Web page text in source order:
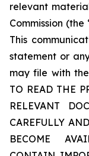
relevant
Commission
This
statement or
may file with the
TO READ THE
RELEVANT
CAREFULLY
BECOME